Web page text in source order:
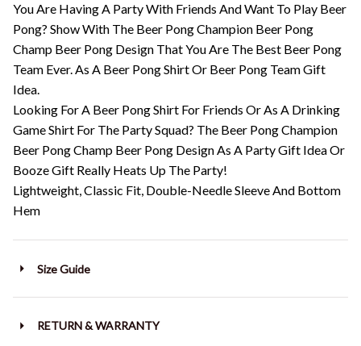
You Are Having A Party With Friends And Want To Play Beer
Pong? Show With The Beer Pong Champion Beer Pong
Champ Beer Pong Design That You Are The Best Beer Pong
Team Ever. As A Beer Pong Shirt Or Beer Pong Team Gift
Idea.
Looking For A Beer Pong Shirt For Friends Or As A Drinking
Game Shirt For The Party Squad? The Beer Pong Champion
Beer Pong Champ Beer Pong Design As A Party Gift Idea Or
Booze Gift Really Heats Up The Party!
Lightweight, Classic Fit, Double-Needle Sleeve And Bottom
Hem
Size Guide
RETURN & WARRANTY